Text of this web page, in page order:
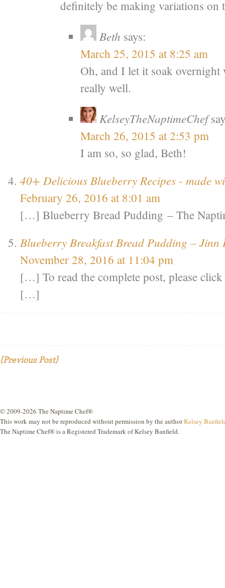
definitely be making variations on
Beth says:
March 25, 2015 at 8:25 am
Oh, and I let it soak
really well.
KelseyTheNaptimeChef
March 26, 2015 at 2:53 pm
I am so, so glad, Beth!
40+ Delicious Blueberry Recipes - made
February 26, 2016 at 8:01 am
[…] Blueberry Bread Pudding – The
Blueberry Breakfast Bread Pudding – Jinn
November 28, 2016 at 11:04 pm
[…] To read the complete post, please
[…]
{Previous Post}
© 2009-2026 The Naptime Chef®
This work may not be reproduced without permission by the authorKelsey
The Naptime Chef® is a Registered Trademark of Kelsey Banfield.